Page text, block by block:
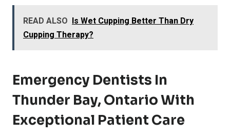
READ ALSO Is Wet Cupping Better Than Dry
Cupping Therapy?
Emergency Dentists In
Thunder Bay, Ontario With
Exceptional Patient Care